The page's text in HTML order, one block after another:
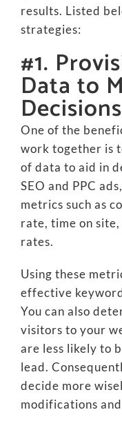
results. Listed
strategies:
#1.
Data to
Decisions
One of the
work together is
of data to aid in
SEO and PPC
metrics such as
rate, time on
rates.
Using these
effective
You can also
visitors to your
are less likely to
lead.
decide more
modifications